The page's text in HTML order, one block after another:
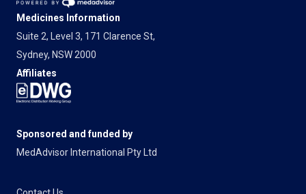
Medicines Information
Suite 2, Level 3, 171 Clarence St,
Sydney, NSW 2000
Affiliates
Sponsored and funded by
MedAdvisor International Pty Ltd